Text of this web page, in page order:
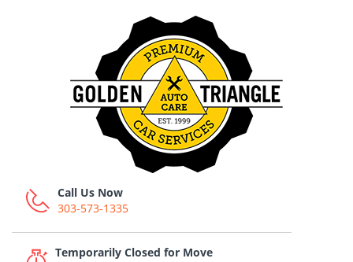
Call Us Now
303-573-1335
Temporarily Closed for Move